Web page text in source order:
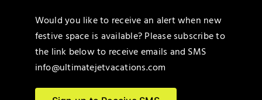
United States
Maldives
Would you like to receive an alert when new
festive space is available? Please subscribe to
the link below to receive emails and SMS
info@ultimatejetvacations.com